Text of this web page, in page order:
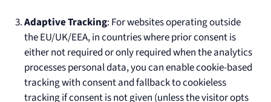
Adaptive Tracking: For websites operating outside
the EU/UK/EEA, in countries where prior consent is
either not required or only required when the analytics
processes personal data, you can enable cookie-based
tracking with consent and fallback to cookieless
tracking if consent is not given (unless the visitor opts